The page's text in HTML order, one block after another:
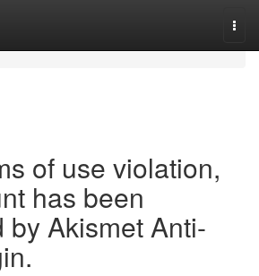
of use violation,
has been
by Akismet Anti-